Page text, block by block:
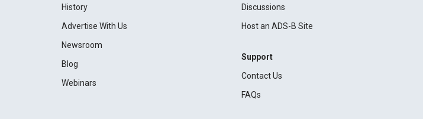
History
Advertise With Us
Newsroom
Blog
Webinars
Discussions
Host an ADS-B Site
Support
Contact Us
FAQs